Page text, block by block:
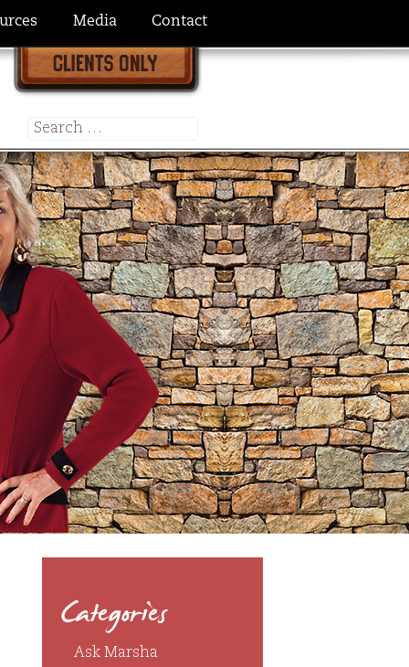
Media Contact
for:
Categories
Ask Marsha